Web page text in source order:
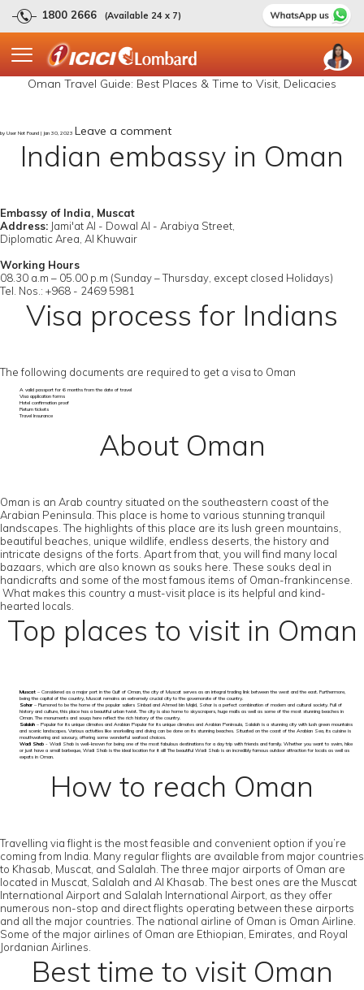
1800 2666 (Available 24 x 7)
Oman Travel Guide: Best Places & Time to Visit, Delicacies
by User Not Found | Jan 30, 2023 Leave a comment
Indian embassy in Oman
Embassy of India, Muscat
Address: Jami'at Al - Dowal Al - Arabiya Street,
Diplomatic Area, Al Khuwair
Working Hours
08.30 a.m – 05.00 p.m (Sunday – Thursday, except closed Holidays)
Tel. Nos.: +968 - 2469 5981
Visa process for Indians
The following documents are required to get a visa to Oman
A valid passport for 6 months from the date of travel
Visa application forms
Hotel confirmation proof
Return tickets
Travel Insurance
About Oman
Oman is an Arab country situated on the southeastern coast of the
Arabian Peninsula. This place is home to various stunning tranquil
landscapes. The highlights of this place are its lush green mountains,
beautiful beaches, unique wildlife, endless deserts, the history and
intricate designs of the forts. Apart from that, you will find many local
bazaars, which are also known as souks here. These souks deal in
handicrafts and some of the most famous items of Oman-frankincense.
What makes this country a must-visit place is its helpful and kind-
hearted locals.
Top places to visit in Oman
Muscat – Considered as a major port in the Gulf of Oman, the city of Muscat serves as an integral trading link between the west and the east. Furthermore,
being the capital of the country, Muscat remains an extremely crucial city to the governorate of the country.
Sohar – Rumored to be the home of the popular sailers Sinbad and Ahmed bin Majid, Sohar is a perfect combination of modern and cultural society. Full of
history and culture, this place has a beautiful urban twist. The city is also home to skyscrapers, huge malls as well as some of the most stunning beaches in
Oman. The monuments and souqs here reflect the rich history of the country.
Salalah – Popular for its unique climates and Arabian Popular for its unique climates and Arabian Peninsula, Salalah is a stunning city with lush green mountains
and scenic landscapes. Various activities like snorkelling and diving can be done on its stunning beaches. Situated on the coast of the Arabian Sea, its cuisine is
mouthwatering and savoury, offering some wonderful seafood choices.
Wadi Shab - Wadi Shab is well-known for being one of the most fabulous destinations for a day trip with friends and family. Whether you want to swim, hike
or just have a small barbeque, Wadi Shab is the ideal location for it all! The beautiful Wadi Shab is an incredibly famous outdoor attraction for locals as well as
expats in Oman.
How to reach Oman
Travelling via flight is the most feasible and convenient option if you’re
coming from India. Many regular flights are available from major countries
to Khasab, Muscat, and Salalah. The three major airports of Oman are
located in Muscat, Salalah and Al Khasab. The best ones are the Muscat
International Airport and Salalah International Airport, as they offer
numerous non-stop and direct flights operating between these airports
and all the major countries. The national airline of Oman is Oman Airline.
Some of the major airlines of Oman are Ethiopian, Emirates, and Royal
Jordanian Airlines.
Best time to visit Oman